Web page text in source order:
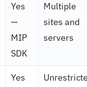
Yes
—
MIP
SDK
Multiple
sites and
servers
Yes